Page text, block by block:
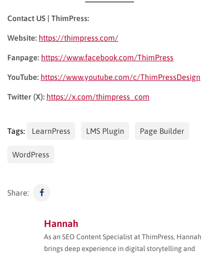
Contact US | ThimPress:
Website: https://thimpress.com/
Fanpage: https://www.facebook.com/ThimPress
YouTube: https://www.youtube.com/c/ThimPressDesign
Twitter (X): https://x.com/thimpress_com
Tags: LearnPress LMS Plugin Page Builder
WordPress
Share:
Hannah
As an SEO Content Specialist at ThimPress, Hannah
brings deep experience in digital storytelling and